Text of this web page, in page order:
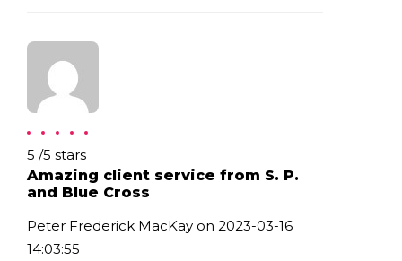
Rating: 5
5 /5 stars
Amazing client service from S. P.
and Blue Cross
Peter Frederick MacKay on 2023-03-16
14:03:55